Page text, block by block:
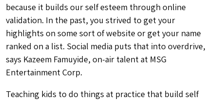
because it builds our self esteem through online
validation. In the past, you strived to get your
highlights on some sort of website or get your name
ranked on a list. Social media puts that into overdrive,
says Kazeem Famuyide, on-air talent at MSG
Entertainment Corp.
Teaching kids to do things at practice that build self